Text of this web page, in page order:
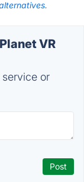
VR
or